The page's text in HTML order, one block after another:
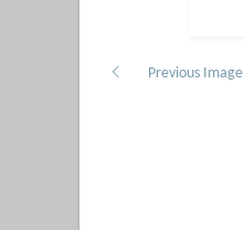
Previous Image